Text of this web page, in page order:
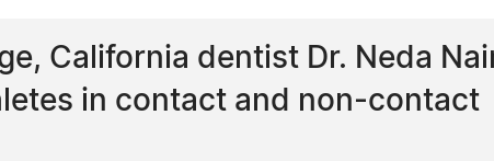
California dentist Dr. Neda
in contact and non-contact